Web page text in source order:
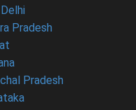
Pradesh
Pradesh